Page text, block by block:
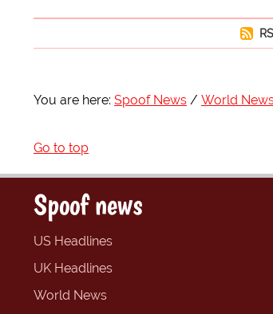
You are here: Spoof News World
Go to top
Spoof news
US Headlines
UK Headlines
World News